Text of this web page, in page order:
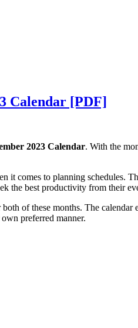
Calendar [PDF]
2023 Calendar. With the
it comes to planning schedules.
the best productivity from their
of these months. The
preferred manner.